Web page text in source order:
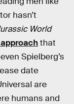
hasn’t
World
that
Spielberg’s
date
are
humans and